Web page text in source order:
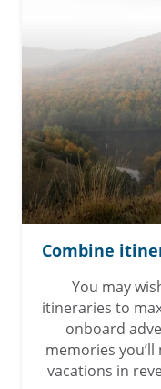
Combine
You may
itineraries to
onboard
memories
vacations in